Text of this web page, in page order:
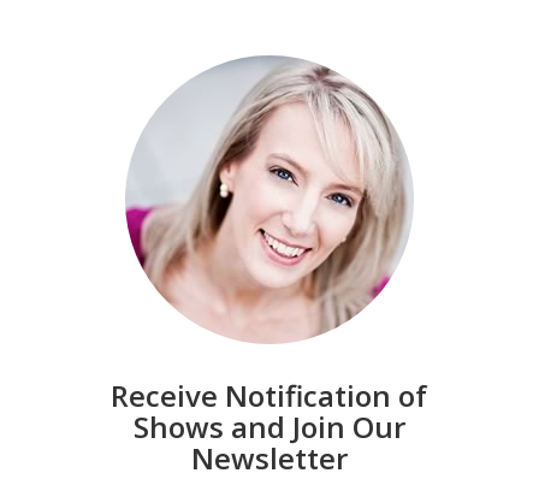
Receive Notification of
Shows and Join Our
Newsletter